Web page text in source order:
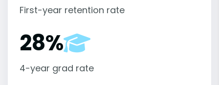
First-year retention rate
28%
4-year grad rate